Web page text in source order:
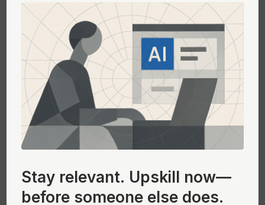
usage becomes a norm, it could lead to an
industry-wide increase in power consumption
and, consequently, a larger environmental
footprint for the tech industry.
This scenario underscores the responsibility of
leading companies like Apple to champion
sustainable design practices. By integrating
energy efficiency into their design philosophy,
they can lead the way in reducing the tech
Reimagining Design Priorities
Stay relevant. Upskill now—
before someone else does.